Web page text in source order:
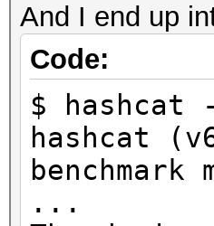
And I end up
Code:
$ hashcat
hashcat
benchmark
...